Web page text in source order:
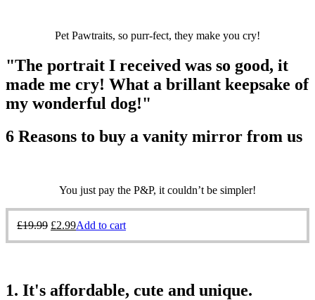
Pet Pawtraits, so purr-fect, they make you cry!
"The portrait I received was so good, it
made me cry! What a brillant keepsake of
my wonderful dog!"
6 Reasons to buy a vanity mirror from us
You just pay the P&P, it couldn’t be simpler!
£19.99 £2.99Add to cart
1. It's affordable, cute and unique.